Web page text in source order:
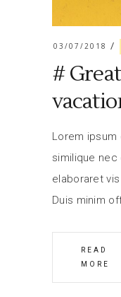
03/07/2018
#
Lorem
similique
elaboraret
Duis minim
READ
MORE